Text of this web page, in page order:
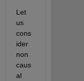
Let
us
cons
ider
non
caus
al